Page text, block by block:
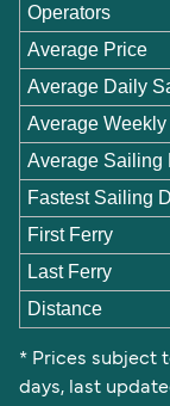
Operators
Average Price
Average Daily
Average
Average Sailing
Fastest Sailing
First Ferry
Last Ferry
Distance
* Prices subject
days, last